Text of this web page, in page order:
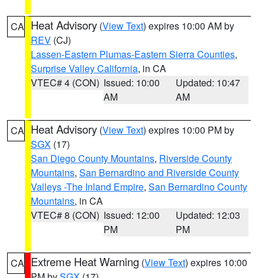
CA Heat Advisory (View Text) expires 10:00 AM by
REV (CJ)
Lassen-Eastern Plumas-Eastern Sierra Counties,
Surprise Valley California, in CA
VTEC# 4 (CON) Issued: 10:00
AM
Updated: 10:47
AM
CA Heat Advisory (View Text) expires 10:00 PM by
SGX (17)
San Diego County Mountains, Riverside County
Mountains, San Bernardino and Riverside County
Valleys -The Inland Empire, San Bernardino County
Mountains, in CA
VTEC# 8 (CON) Issued: 12:00
PM
Updated: 12:03
PM
CA Extreme Heat Warning (View Text) expires 10:00